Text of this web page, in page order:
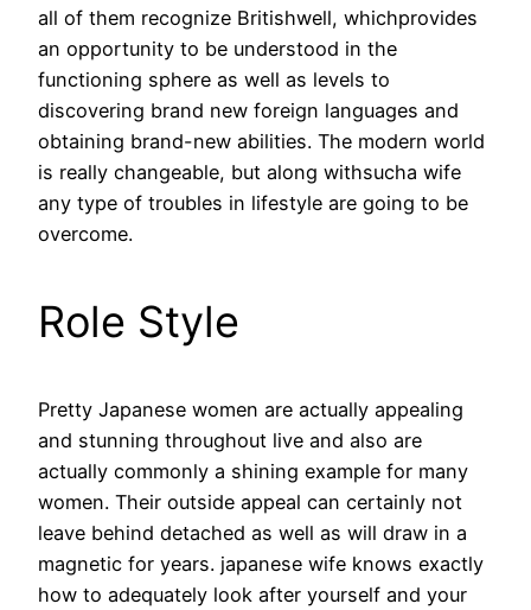
all of them recognize Britishwell, whichprovides
an opportunity to be understood in the
functioning sphere as well as levels to
discovering brand new foreign languages and
obtaining brand-new abilities. The modern world
is really changeable, but along withsucha wife
any type of troubles in lifestyle are going to be
overcome.
Role Style
Pretty Japanese women are actually appealing
and stunning throughout live and also are
actually commonly a shining example for many
women. Their outside appeal can certainly not
leave behind detached as well as will draw in a
magnetic for years. japanese wife knows exactly
how to adequately look after yourself and your